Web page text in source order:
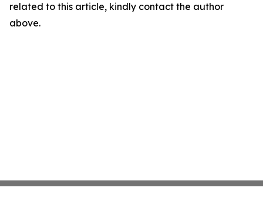
related to this article, kindly contact the author
above.